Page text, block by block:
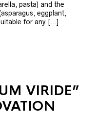
pasta) and the
eggplant,
for any […]
VIRIDE”